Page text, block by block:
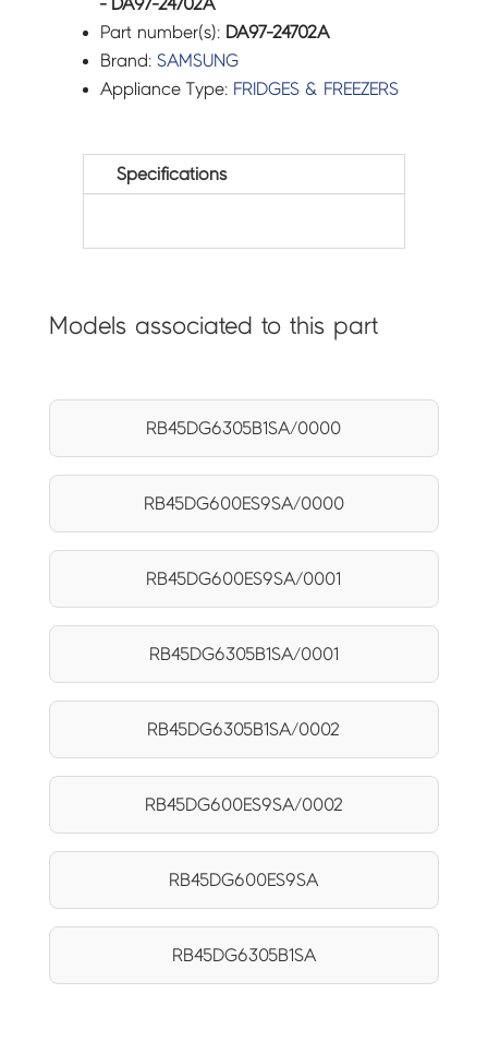
- DA97-24702A
Part number(s): DA97-24702A
Brand:SAMSUNG
Appliance Type: FRIDGES & FREEZERS
Specifications
Models associated to this part
RB45DG6305B1SA/0000
RB45DG600ES9SA/0000
RB45DG600ES9SA/0001
RB45DG6305B1SA/0001
RB45DG6305B1SA/0002
RB45DG600ES9SA/0002
RB45DG600ES9SA
RB45DG6305B1SA